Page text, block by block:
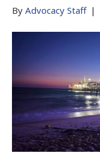
By Advocacy Staff |